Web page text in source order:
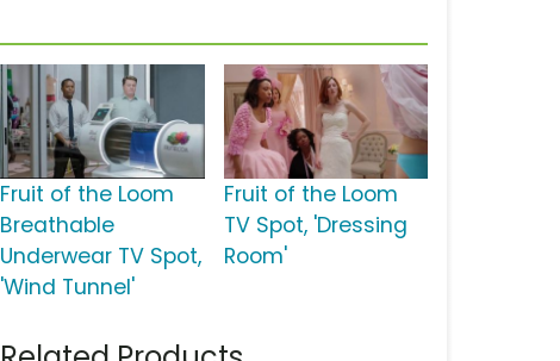
Fruit of the Loom
Breathable
Underwear TV Spot,
'Wind Tunnel'
Fruit of the Loom
TV Spot, 'Dressing
Room'